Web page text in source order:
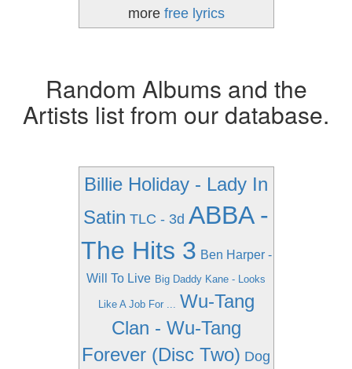
more free lyrics
Random Albums and the
Artists list from our database.
Billie Holiday - Lady In
Satin TLC - 3d ABBA -
The Hits 3 Ben Harper -
Will To Live Big Daddy Kane - Looks
Like A Job For ... Wu-Tang
Clan - Wu-Tang
Forever (Disc Two) Dog